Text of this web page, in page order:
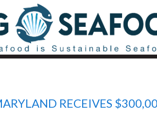
RECEIVES